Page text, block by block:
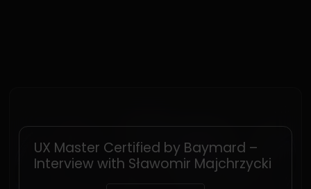
UX Master Certified by Baymard –
Interview with Sławomir Majchrzycki